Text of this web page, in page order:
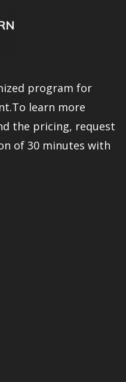
program for
learn more
the pricing, request
of 30 minutes with